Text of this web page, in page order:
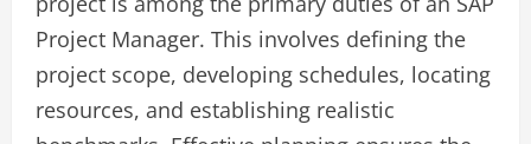
Project Manager. This involves defining the
project scope, developing schedules, locating
resources, and establishing realistic